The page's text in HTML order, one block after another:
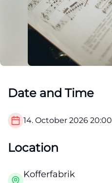
Date and Time
14. October 2026 20:00
Location
Kofferfabrik